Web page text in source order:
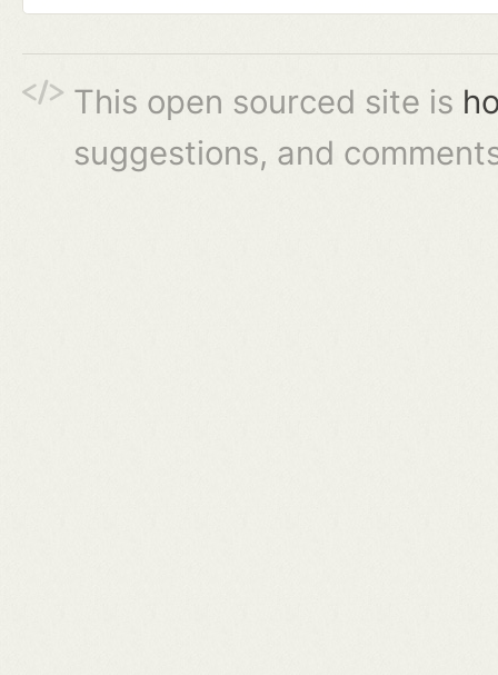
This open sourced site is
suggestions, and